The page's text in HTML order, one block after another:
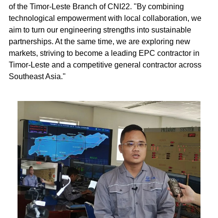
of the Timor-Leste Branch of CNI22. "By combining
technological empowerment with local collaboration, we
aim to turn our engineering strengths into sustainable
partnerships. At the same time, we are exploring new
markets, striving to become a leading EPC contractor in
Timor-Leste and a competitive general contractor across
Southeast Asia."